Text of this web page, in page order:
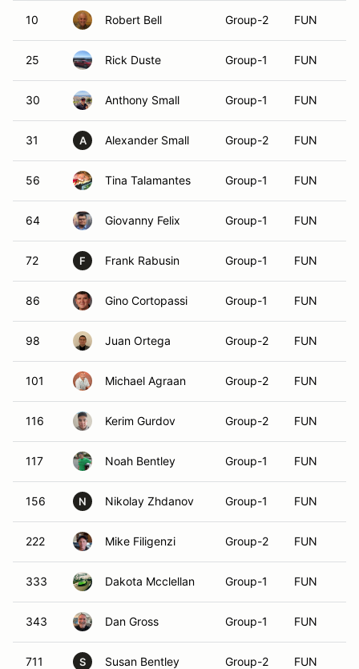
10 Robert Bell Group-2 FUN
25 Rick Duste Group-1 FUN
30 Anthony Small Group-1 FUN
31 A Alexander Small Group-2 FUN
56 Tina Talamantes Group-1 FUN
64 Giovanny Felix Group-1 FUN
72 F Frank Rabusin Group-1 FUN
86 Gino Cortopassi Group-1 FUN
98 Juan Ortega Group-2 FUN
101 Michael Agraan Group-2 FUN
116 Kerim Gurdov Group-2 FUN
117 Noah Bentley Group-1 FUN
156 N Nikolay Zhdanov Group-1 FUN
222 Mike Filigenzi Group-2 FUN
333 Dakota Mcclellan Group-1 FUN
343 Dan Gross Group-1 FUN
711 S Susan Bentley Group-2 FUN